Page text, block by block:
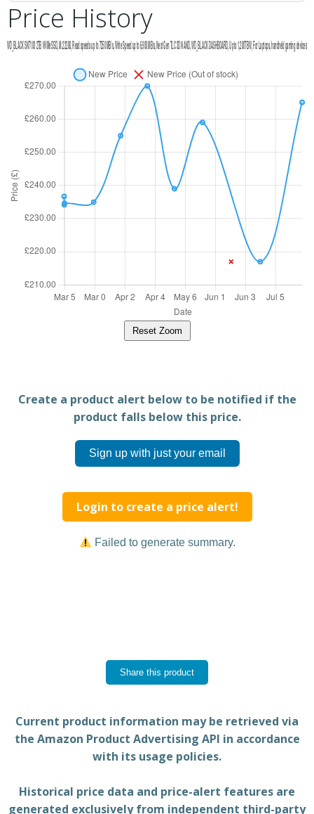
Price History
Reset Zoom
Create a product alert below to be notified if the
product falls below this price.
Sign up with just your email
Login to create a price alert!
Failed to generate summary.
Share this product
Current product information may be retrieved via
the Amazon Product Advertising API in accordance
with its usage policies.
Historical price data and price-alert features are
generated exclusively from independent third-party